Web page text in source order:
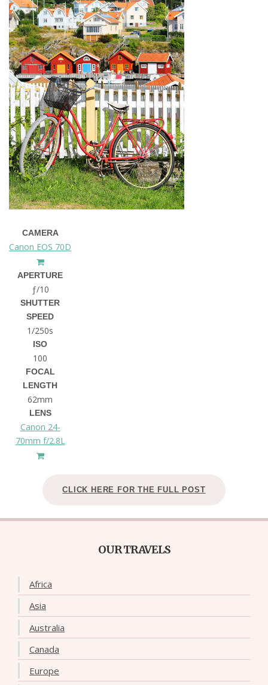
CAMERA
Canon EOS 70D
APERTURE
ƒ/10
SHUTTER
SPEED
1/250s
ISO
100
FOCAL
LENGTH
62mm
LENS
Canon 24-
70mm f/2.8L
CLICK HERE FOR THE FULL POST
OUR TRAVELS
Africa
Asia
Australia
Canada
Europe